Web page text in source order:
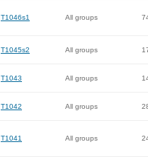
T1046s1 All groups
T1045s2 All groups
T1043 All groups
T1042 All groups
T1041 All groups